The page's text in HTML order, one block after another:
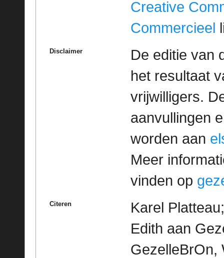
Creative
Commercieel
Disclaimer
De editie van
het resultaat
vrijwilligers.
aanvullingen
worden aan
Meer
vinden op
Citeren
Karel
Edith aan
GezelleBrOn,